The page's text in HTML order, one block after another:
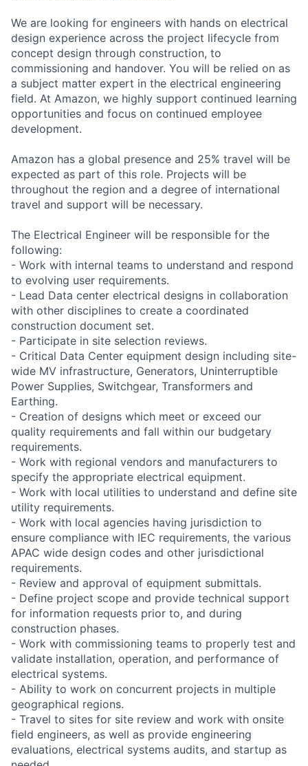
We are looking for engineers with hands on electrical
design experience across the project lifecycle from
concept design through construction, to
commissioning and handover. You will be relied on as
a subject matter expert in the electrical engineering
field. At Amazon, we highly support continued learning
opportunities and focus on continued employee
development.
Amazon has a global presence and 25% travel will be
expected as part of this role. Projects will be
throughout the region and a degree of international
travel and support will be necessary.
The Electrical Engineer will be responsible for the
following:
- Work with internal teams to understand and respond
to evolving user requirements.
- Lead Data center electrical designs in collaboration
with other disciplines to create a coordinated
construction document set.
- Participate in site selection reviews.
- Critical Data Center equipment design including site-
wide MV infrastructure, Generators, Uninterruptible
Power Supplies, Switchgear, Transformers and
Earthing.
- Creation of designs which meet or exceed our
quality requirements and fall within our budgetary
requirements.
- Work with regional vendors and manufacturers to
specify the appropriate electrical equipment.
- Work with local utilities to understand and define site
utility requirements.
- Work with local agencies having jurisdiction to
ensure compliance with IEC requirements, the various
APAC wide design codes and other jurisdictional
requirements.
- Review and approval of equipment submittals.
- Define project scope and provide technical support
for information requests prior to, and during
construction phases.
- Work with commissioning teams to properly test and
validate installation, operation, and performance of
electrical systems.
- Ability to work on concurrent projects in multiple
geographical regions.
- Travel to sites for site review and work with onsite
field engineers, as well as provide engineering
evaluations, electrical systems audits, and startup as